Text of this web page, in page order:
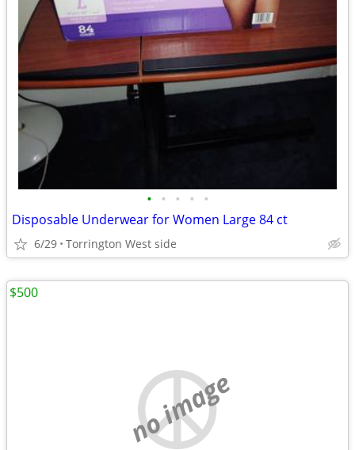
• • • • •
Disposable Underwear for Women Large 84 ct
6/29 Torrington West side
no image
$500